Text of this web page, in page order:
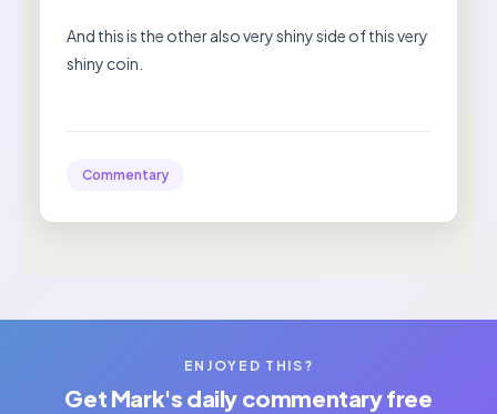
And this is the other also very shiny side of this very
shiny coin.
Commentary
ENJOYED THIS?
Get Mark's daily commentary free